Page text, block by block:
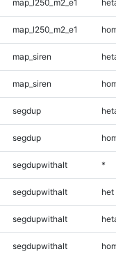
map_l250_m2_e1
map_l250_m2_e1
map_siren
map_siren
segdup
segdup
segdupwithalt *
segdupwithalt het
segdupwithalt
segdupwithalt